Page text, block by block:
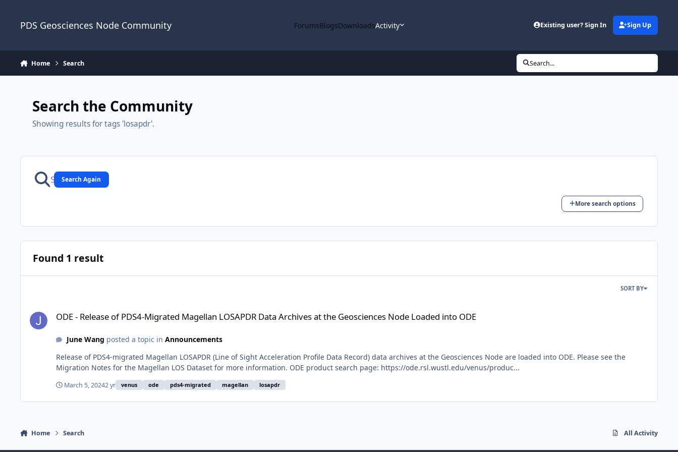
PDS Geosciences Node Community ForumsBlogsDownloadsActivity Existing user? Sign In Sign Up
Home Search Search...
Search the Community
Showing results for tags 'losapdr'.
Search Again
More search options
Found 1 result
SORT BY
ODE - Release of PDS4-Migrated Magellan LOSAPDR Data Archives at the Geosciences Node Loaded into ODE
June Wang posted a topic in Announcements
Release of PDS4-migrated Magellan LOSAPDR (Line of Sight Acceleration Profile Data Record) data archives at the Geosciences Node are loaded into ODE. Please see the
Migration Notes for the Magellan LOS Dataset for more information. ODE product search page: https://ode.rsl.wustl.edu/venus/produc...
March 5, 20242 yr venus ode pds4-migrated magellan losapdr
Home Search All Activity